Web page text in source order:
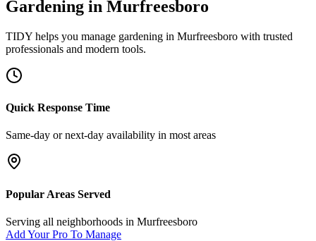
Gardening in Murfreesboro
TIDY helps you manage gardening in Murfreesboro with trusted
professionals and modern tools.
Quick Response Time
Same-day or next-day availability in most areas
Popular Areas Served
Serving all neighborhoods in Murfreesboro
Add Your Pro To Manage